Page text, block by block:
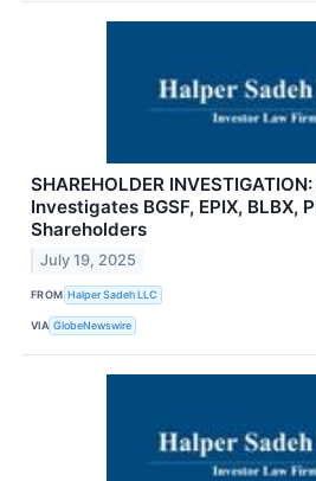
SHAREHOLDER
Investigates BGSF, EPIX, BLBX,
Shareholders
July 19, 2025
FROM Halper Sadeh LLC
VIA GlobeNewswire